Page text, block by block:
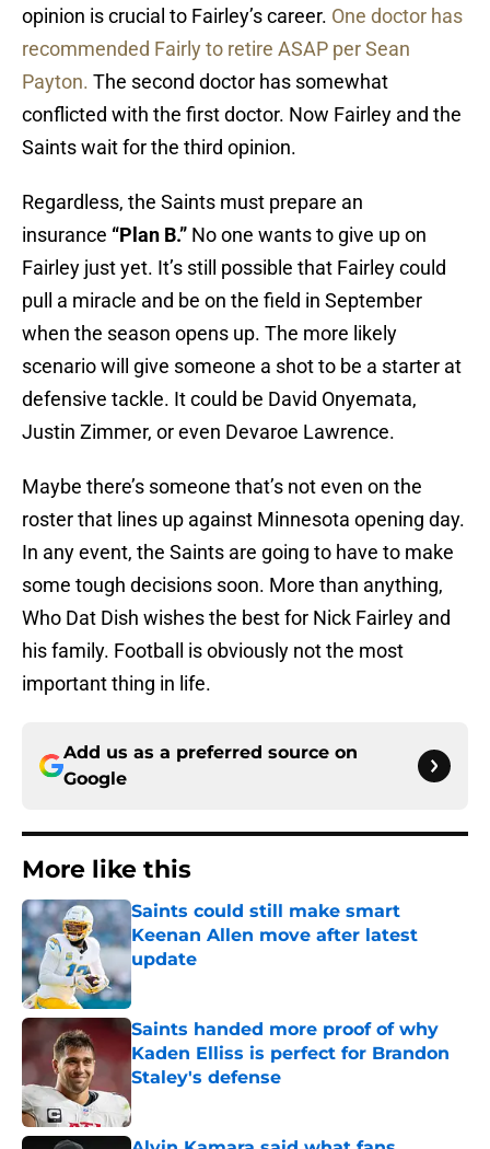
opinion is crucial to Fairley’s career. One doctor has
recommended Fairly to retire ASAP per Sean
Payton. The second doctor has somewhat
conflicted with the first doctor. Now Fairley and the
Saints wait for the third opinion.
Regardless, the Saints must prepare an
insurance “Plan B.” No one wants to give up on
Fairley just yet. It’s still possible that Fairley could
pull a miracle and be on the field in September
when the season opens up. The more likely
scenario will give someone a shot to be a starter at
defensive tackle. It could be David Onyemata,
Justin Zimmer, or even Devaroe Lawrence.
Maybe there’s someone that’s not even on the
roster that lines up against Minnesota opening day.
In any event, the Saints are going to have to make
some tough decisions soon. More than anything,
Who Dat Dish wishes the best for Nick Fairley and
his family. Football is obviously not the most
important thing in life.
Add us as a preferred source on
Google
More like this
Saints could still make smart
Keenan Allen move after latest
update
Published by on Invalid Date
Saints handed more proof of why
Kaden Elliss is perfect for Brandon
Staley's defense